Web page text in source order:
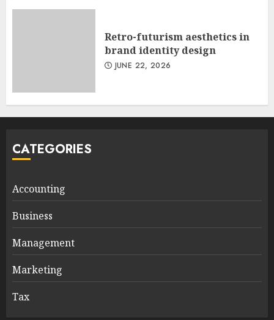
Retro-futurism aesthetics in
brand identity design
JUNE 22, 2026
CATEGORIES
Accounting
Business
Management
Marketing
Tax